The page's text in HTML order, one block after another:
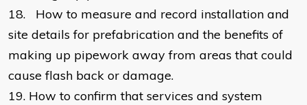
18.
How to measure and record installation and
site details for prefabrication and the benefits of
making up pipework away from areas that could
cause flash back or damage.
19. How to confirm that services and system